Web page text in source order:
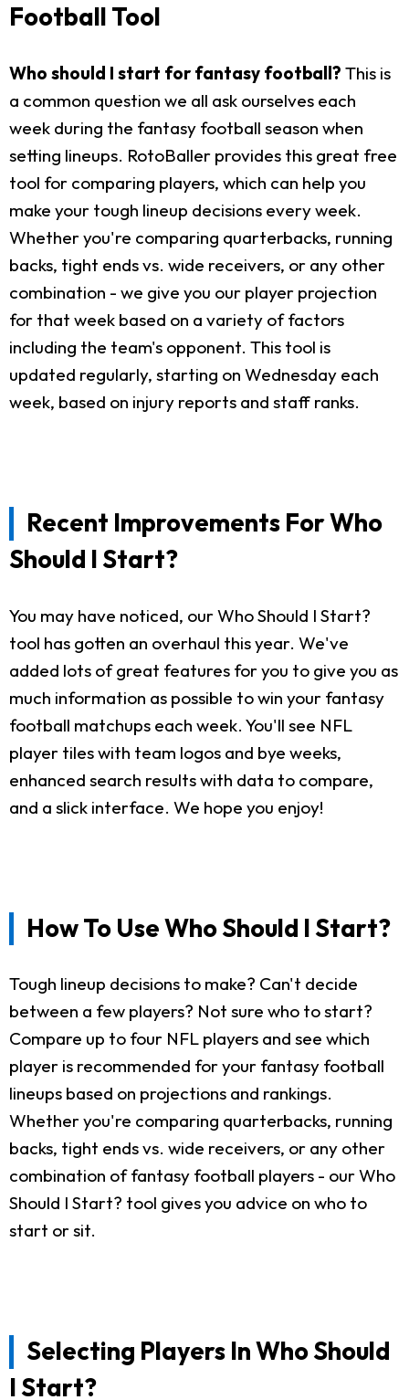
Football Tool
Who should I start for fantasy football? This is
a common question we all ask ourselves each
week during the fantasy football season when
setting lineups. RotoBaller provides this great free
tool for comparing players, which can help you
make your tough lineup decisions every week.
Whether you're comparing quarterbacks, running
backs, tight ends vs. wide receivers, or any other
combination - we give you our player projection
for that week based on a variety of factors
including the team's opponent. This tool is
updated regularly, starting on Wednesday each
week, based on injury reports and staff ranks.
Recent Improvements For Who
Should I Start?
You may have noticed, our Who Should I Start?
tool has gotten an overhaul this year. We've
added lots of great features for you to give you as
much information as possible to win your fantasy
football matchups each week. You'll see NFL
player tiles with team logos and bye weeks,
enhanced search results with data to compare,
and a slick interface. We hope you enjoy!
How To Use Who Should I Start?
Tough lineup decisions to make? Can't decide
between a few players? Not sure who to start?
Compare up to four NFL players and see which
player is recommended for your fantasy football
lineups based on projections and rankings.
Whether you're comparing quarterbacks, running
backs, tight ends vs. wide receivers, or any other
combination of fantasy football players - our Who
Should I Start? tool gives you advice on who to
start or sit.
Selecting Players In Who Should
I Start?